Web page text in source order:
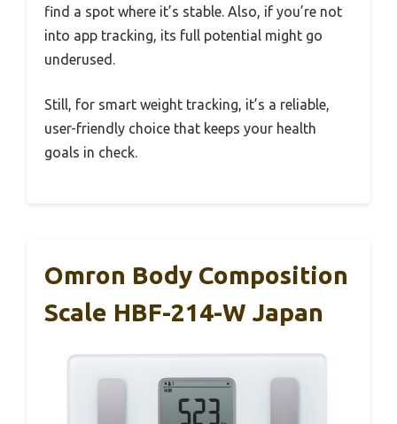
find a spot where it’s stable. Also, if you’re not
into app tracking, its full potential might go
underused.
Still, for smart weight tracking, it’s a reliable,
user-friendly choice that keeps your health
goals in check.
Omron Body Composition
Scale HBF-214-W Japan